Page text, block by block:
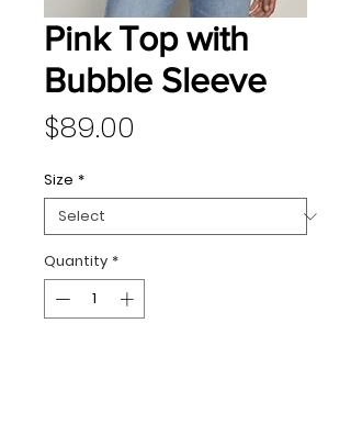
Pink Top with
Bubble Sleeve
$89.00
Size *
Quantity *